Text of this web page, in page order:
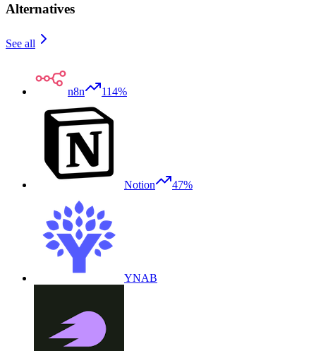
Alternatives
See all
n8n 114%
Notion 47%
YNAB